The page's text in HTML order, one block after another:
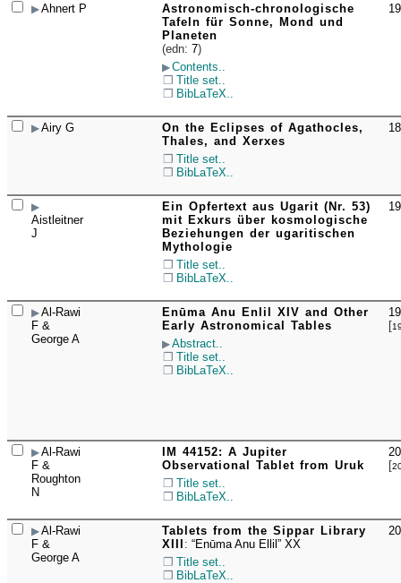
Ahnert P
Astronomisch-chronologische
Tafeln für Sonne, Mond und
Planeten
(edn: 7)
Contents..
Title set..
BibLaTeX..
Airy G
On the Eclipses of Agathocles,
Thales, and Xerxes
Title set..
BibLaTeX..
Aistleitner
J
Ein Opfertext aus Ugarit (Nr. 53)
mit Exkurs über kosmologische
Beziehungen der ugaritischen
Mythologie
Title set..
BibLaTeX..
Al-Rawi
F &
George A
Enūma Anu Enlil XIV and Other
Early Astronomical Tables
Abstract..
Title set..
BibLaTeX..
[
Al-Rawi
F &
Roughton
N
IM 44152: A Jupiter
Observational Tablet from Uruk
Title set..
BibLaTeX..
[
Al-Rawi
F &
George A
Tablets from the Sippar Library
XIII : “Enūma Anu Ellil” XX
Title set..
BibLaTeX..